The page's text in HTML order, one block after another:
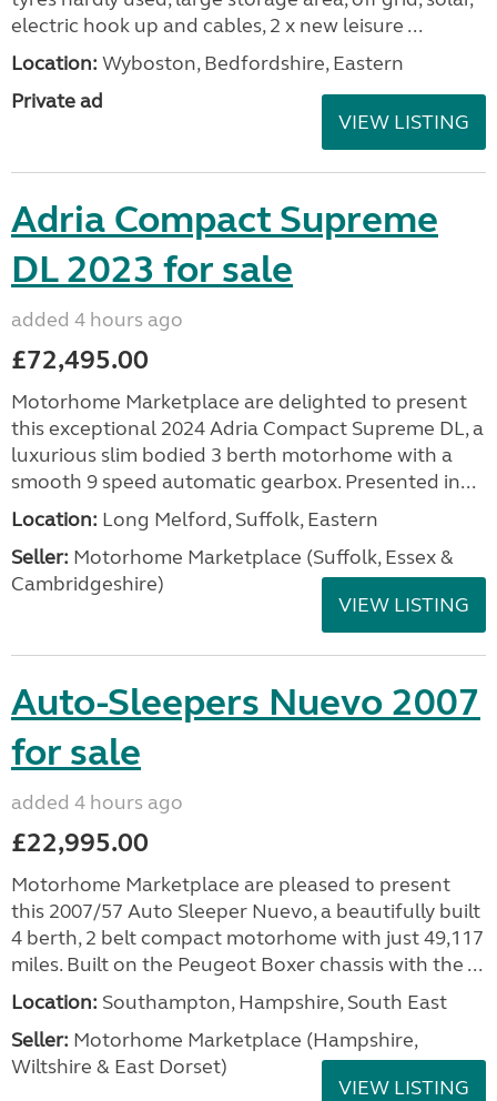
electric hook up and cables, 2 x new leisure ...
Location: Wyboston, Bedfordshire, Eastern
Private ad
VIEW LISTING
Adria Compact Supreme
DL 2023 for sale
added 4 hours ago
£72,495.00
Motorhome Marketplace are delighted to present
this exceptional 2024 Adria Compact Supreme DL, a
luxurious slim bodied 3 berth motorhome with a
smooth 9 speed automatic gearbox. Presented in...
Location: Long Melford, Suffolk, Eastern
Seller: Motorhome Marketplace (Suffolk, Essex &
Cambridgeshire)
VIEW LISTING
Auto-Sleepers Nuevo 2007
for sale
added 4 hours ago
£22,995.00
Motorhome Marketplace are pleased to present
this 2007/57 Auto Sleeper Nuevo, a beautifully built
4 berth, 2 belt compact motorhome with just 49,117
miles. Built on the Peugeot Boxer chassis with the ...
Location: Southampton, Hampshire, South East
Seller: ​Motorhome Marketplace (Hampshire,
Wiltshire & East Dorset)
VIEW LISTING